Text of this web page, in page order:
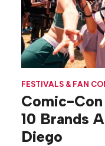
FESTIVALS & FAN
Comic-Con
10 Brands
Diego